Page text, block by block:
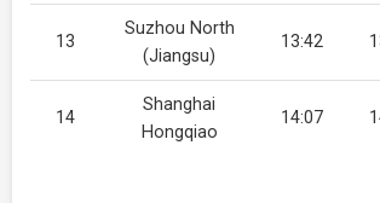
13
Suzhou North
(Jiangsu)
13:42
14
Shanghai
Hongqiao
14:07